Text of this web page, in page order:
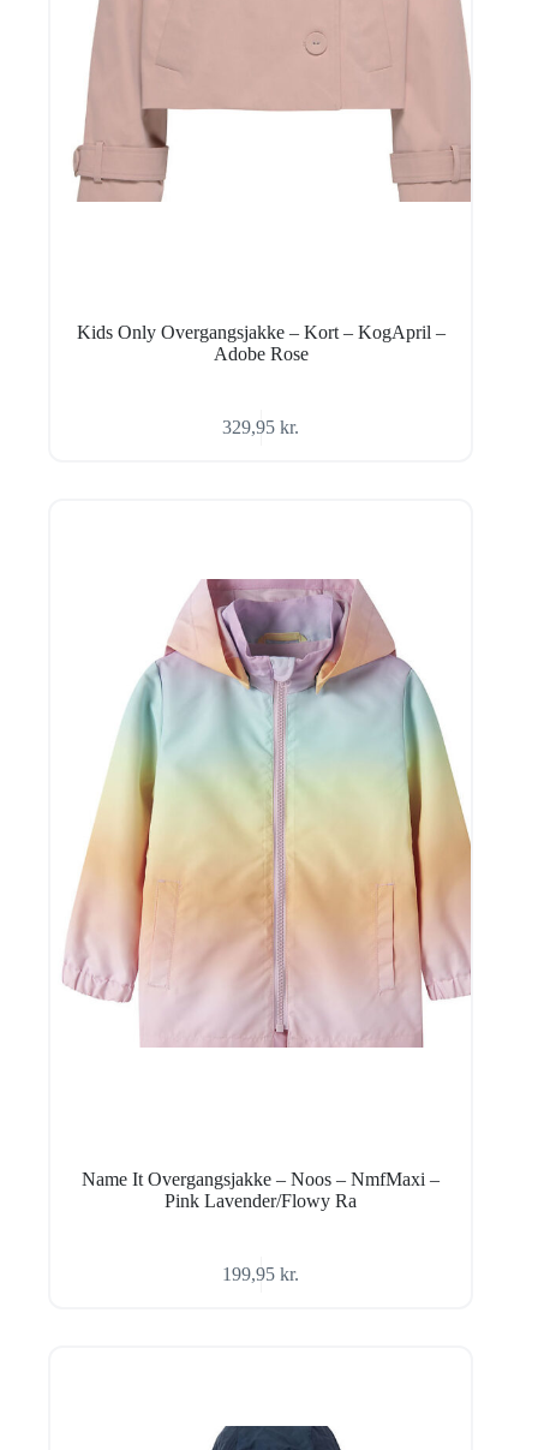
Kids Only Overgangsjakke – Kort – KogApril –
Adobe Rose
329,95kr.
Name It Overgangsjakke – Noos – NmfMaxi –
Pink Lavender/Flowy Ra
199,95kr.